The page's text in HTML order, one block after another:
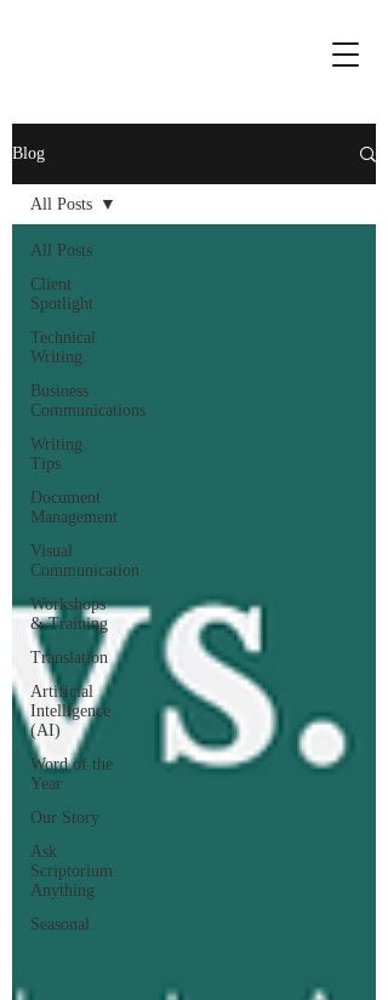
Blog
All Posts
Client
Spotlight
Technical
Writing
Business
Communications
Writing
Tips
Document
Management
Visual
Communication
Workshops
& Training
Translation
Artificial
Intelligence
(AI)
Word of the
Year
Our Story
Ask
Scriptorium
Anything
Seasonal
All Posts